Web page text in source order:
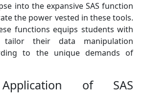
into the expansive SAS function
the power vested in these tools.
functions equips students with
their data manipulation
to the unique demands of
of SAS